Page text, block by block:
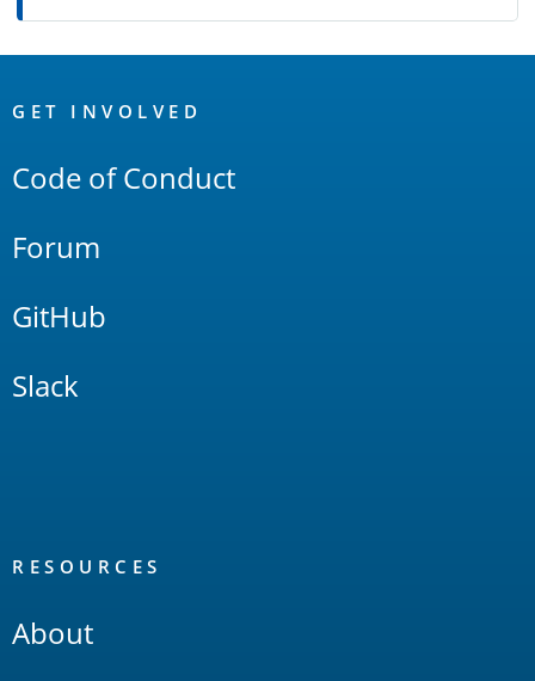
Links
GET INVOLVED
Code of Conduct
Forum
GitHub
Slack
RESOURCES
About